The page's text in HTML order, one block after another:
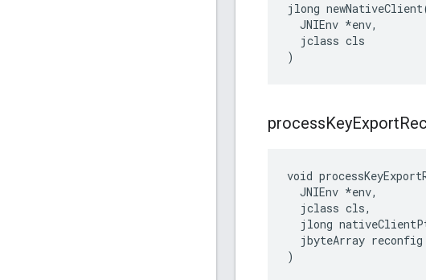
jlong
  JNIEnv *env,
  jclass cls
)
processKeyExport
void
  JNIEnv *env,
  jclass cls,
jlong
  jbyteArray reconfig
)